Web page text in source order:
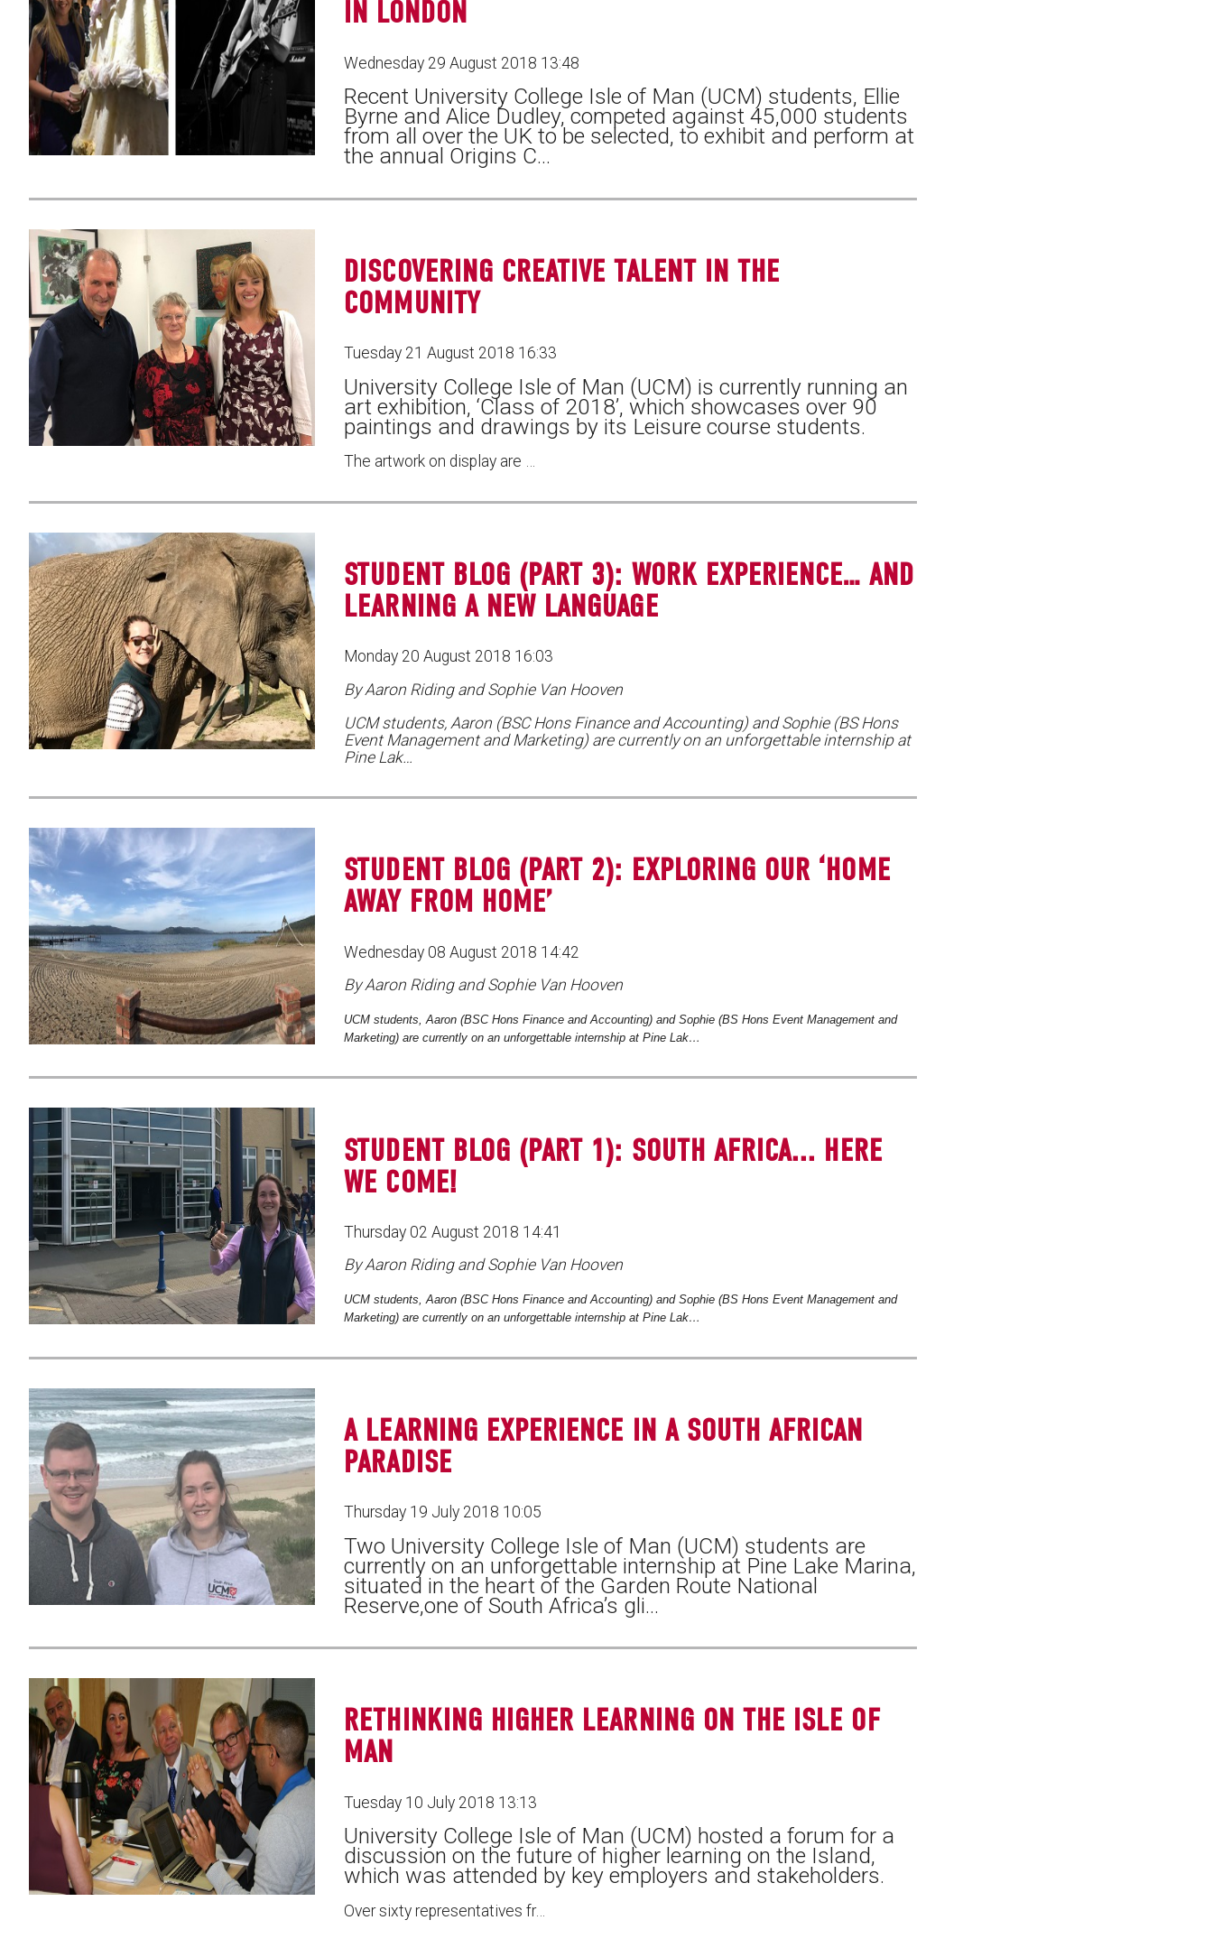
IN LONDON
Wednesday 29 August 2018 13:48
Recent University College Isle of Man (UCM) students, Ellie
Byrne and Alice Dudley, competed against 45,000 students
from all over the UK to be selected, to exhibit and perform at
the annual Origins C…
DISCOVERING CREATIVE TALENT IN THE
COMMUNITY
Tuesday 21 August 2018 16:33
University College Isle of Man (UCM) is currently running an
art exhibition, ‘Class of 2018’, which showcases over 90
paintings and drawings by its Leisure course students.
The artwork on display are …
STUDENT BLOG (PART 3): WORK EXPERIENCE… AND
LEARNING A NEW LANGUAGE
Monday 20 August 2018 16:03
By Aaron Riding and Sophie Van Hooven
UCM students, Aaron (BSC Hons Finance and Accounting) and Sophie (BS Hons
Event Management and Marketing) are currently on an unforgettable internship at
Pine Lak…
STUDENT BLOG (PART 2): EXPLORING OUR ‘HOME
AWAY FROM HOME’
Wednesday 08 August 2018 14:42
By Aaron Riding and Sophie Van Hooven
UCM students, Aaron (BSC Hons Finance and Accounting) and Sophie (BS Hons Event Management and
Marketing) are currently on an unforgettable internship at Pine Lak…
STUDENT BLOG (PART 1): SOUTH AFRICA... HERE
WE COME!
Thursday 02 August 2018 14:41
By Aaron Riding and Sophie Van Hooven
UCM students, Aaron (BSC Hons Finance and Accounting) and Sophie (BS Hons Event Management and
Marketing) are currently on an unforgettable internship at Pine Lak…
A LEARNING EXPERIENCE IN A SOUTH AFRICAN
PARADISE
Thursday 19 July 2018 10:05
Two University College Isle of Man (UCM) students are
currently on an unforgettable internship at Pine Lake Marina,
situated in the heart of the Garden Route National
Reserve,one of South Africa’s gli…
RETHINKING HIGHER LEARNING ON THE ISLE OF
MAN
Tuesday 10 July 2018 13:13
University College Isle of Man (UCM) hosted a forum for a
discussion on the future of higher learning on the Island,
which was attended by key employers and stakeholders.
Over sixty representatives fr…